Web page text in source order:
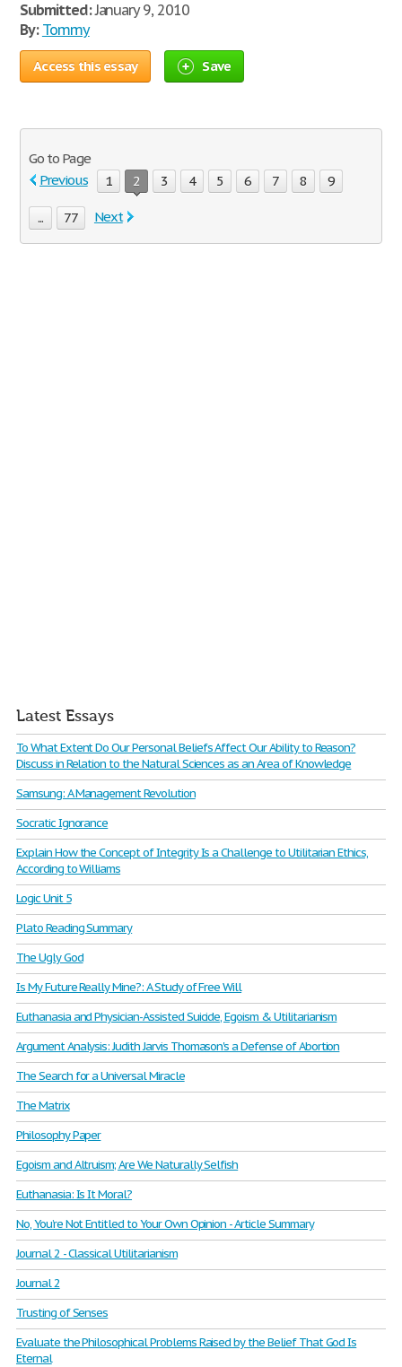
Submitted:January 9, 2010
By: Tommy
Access this essay Save
Go to Page
Previous
1 2 3 4 5 6 7 8 9
... 77 Next
Latest Essays
To What Extent Do Our Personal Beliefs Affect Our Ability to Reason?
Discuss in Relation to the Natural Sciences as an Area of Knowledge
Samsung: A Management Revolution
Socratic Ignorance
Explain How the Concept of Integrity Is a Challenge to Utilitarian Ethics,
According to Williams
Logic Unit 5
Plato Reading Summary
The Ugly God
Is My Future Really Mine?: A Study of Free Will
Euthanasia and Physician-Assisted Suicide, Egoism & Utilitarianism
Argument Analysis: Judith Jarvis Thomason's a Defense of Abortion
The Search for a Universal Miracle
The Matrix
Philosophy Paper
Egoism and Altruism; Are We Naturally Selfish
Euthanasia: Is It Moral?
No, You’re Not Entitled to Your Own Opinion - Article Summary
Journal 2 - Classical Utilitarianism
Journal 2
Trusting of Senses
Evaluate the Philosophical Problems Raised by the Belief That God Is
Eternal